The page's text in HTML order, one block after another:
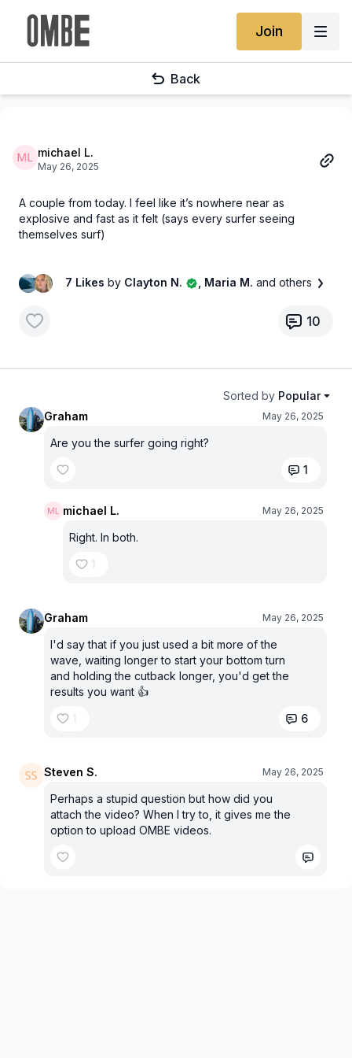
Join
Back
michael L.
May 26, 2025
A couple from today. I feel like it’s nowhere near as
explosive and fast as it felt (says every surfer seeing
themselves surf)
7 Likes by Clayton N. , Maria M. and others
10
Sorted by Popular
Graham
May 26, 2025
Are you the surfer going right?
1
michael L. May 26, 2025
Right. In both.
1
Graham May 26, 2025
I'd say that if you just used a bit more of the
wave, waiting longer to start your bottom turn
and holding the cutback longer, you'd get the
results you want 👍
1
6
Steven S. May 26, 2025
Perhaps a stupid question but how did you
attach the video? When I try to, it gives me the
option to upload OMBE videos.